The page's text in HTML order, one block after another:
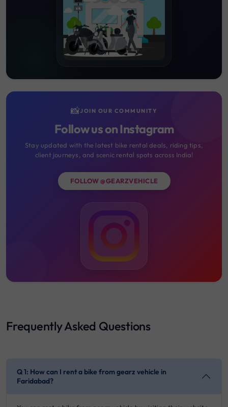
📸JOIN OUR COMMUNITY
Follow us on Instagram
Stay updated with the latest bike rental deals, riding tips,
client journeys, and scenic rental spots across India!
FOLLOW @GEARZVEHICLE
Frequently Asked Questions
Q 1: How can I rent a bike from gearz vehicle in
Faridabad?